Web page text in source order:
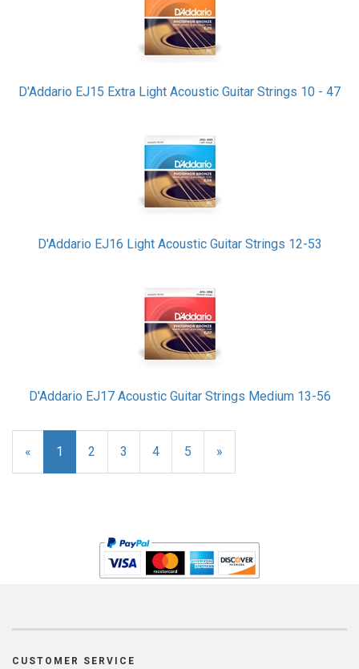
D'Addario EJ15 Extra Light Acoustic Guitar Strings 10 - 47
D'Addario EJ16 Light Acoustic Guitar Strings 12-53
D'Addario EJ17 Acoustic Guitar Strings Medium 13-56
«
Current
Page
1 Page
2 Page
3 Page
4 Page
5
Next
Page
»
CUSTOMER SERVICE